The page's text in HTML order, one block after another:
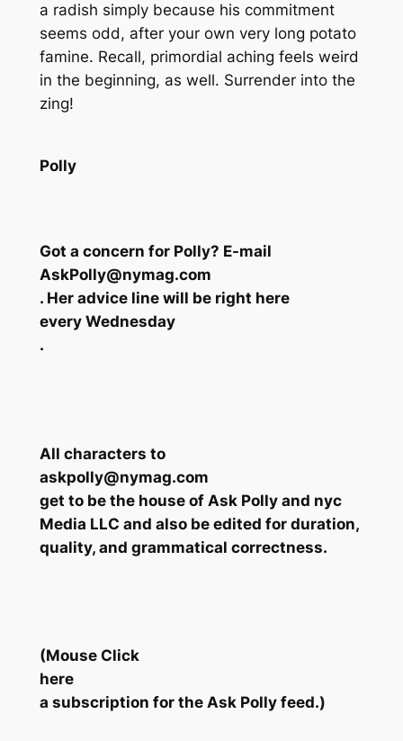
a radish simply because his commitment
seems odd, after your own very long potato
famine. Recall, primordial aching feels weird
in the beginning, as well. Surrender into the
zing!
Polly
Got a concern for Polly? E-mail
AskPolly@nymag.com
. Her advice line will be right here
every Wednesday
.
All characters to
askpolly@nymag.com
get to be the house of Ask Polly and nyc
Media LLC and also be edited for duration,
quality, and grammatical correctness.
(Mouse Click
here
a subscription for the Ask Polly feed.)